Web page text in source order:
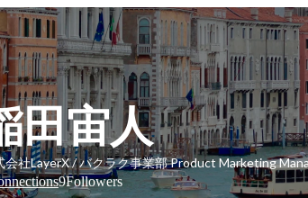
田宙人
会社LayerX / バクラク事業部 Product Marketing
9Followers